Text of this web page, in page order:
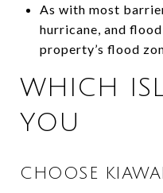
As with most
hurricane, and
property’s flood
WHICH
YOU
CHOOSE